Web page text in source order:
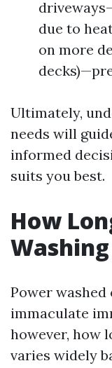
due to
on more
Ultimately,
needs will
informed
suits you best.
How
Power
immaculate
however, how
varies widely